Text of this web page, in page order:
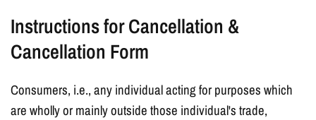
Instructions for Cancellation &
Cancellation Form
Consumers, i.e., any individual acting for purposes which
are wholly or mainly outside those individual's trade,